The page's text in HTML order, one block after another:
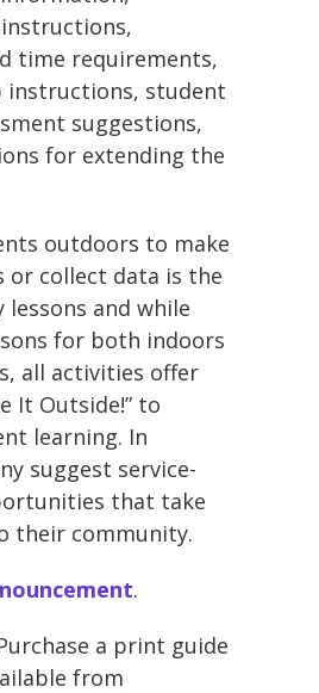
time requirements,
instructions, student
suggestions,
for extending the
outdoors to make
or collect data is the
lessons and while
for both indoors
all activities offer
It Outside!” to
learning. In
suggest service-
that take
their community.
.
a print guide
from